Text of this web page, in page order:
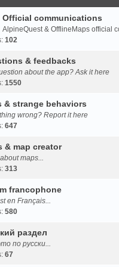
Official communications
AlpineQuest & OfflineMaps official
102
& feedbacks
about the app? Ask it here
1550
& strange behaviors
wrong? Report it here
647
& map creator
maps...
313
francophone
en Français...
580
раздел
по русски...
67